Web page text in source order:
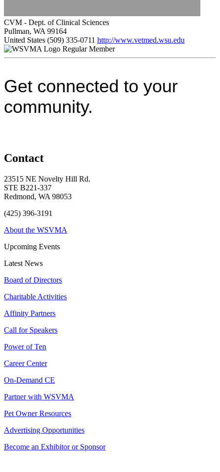
CVM - Dept. of Clinical Sciences
Pullman, WA 99164
United States (509) 335-0711 http://www.vetmed.wsu.edu
Regular Member
Get connected to your
community.
Contact
23515 NE Novelty Hill Rd.
STE B221-337
Redmond, WA 98053
(425) 396-3191
About the WSVMA
Upcoming Events
Latest News
Board of Directors
Charitable Activities
Affinity Partners
Call for Speakers
Power of Ten
Career Center
On-Demand CE
Partner with WSVMA
Pet Owner Resources
Advertising Opportunities
Become an Exhibitor or Sponsor